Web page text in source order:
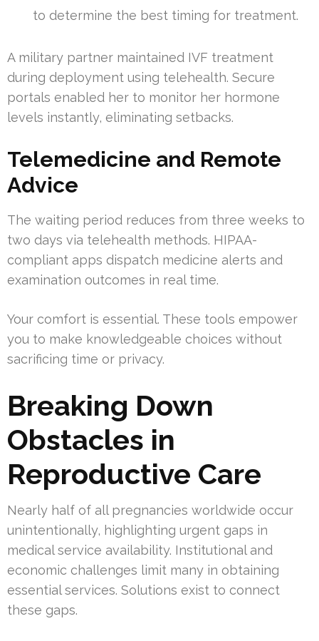
to determine the best timing for treatment.
A military partner maintained IVF treatment
during deployment using telehealth. Secure
portals enabled her to monitor her hormone
levels instantly, eliminating setbacks.
Telemedicine and Remote
Advice
The waiting period reduces from three weeks to
two days via telehealth methods. HIPAA-
compliant apps dispatch medicine alerts and
examination outcomes in real time.
Your comfort is essential. These tools empower
you to make knowledgeable choices without
sacrificing time or privacy.
Breaking Down
Obstacles in
Reproductive Care
Nearly half of all pregnancies worldwide occur
unintentionally, highlighting urgent gaps in
medical service availability. Institutional and
economic challenges limit many in obtaining
essential services. Solutions exist to connect
these gaps.